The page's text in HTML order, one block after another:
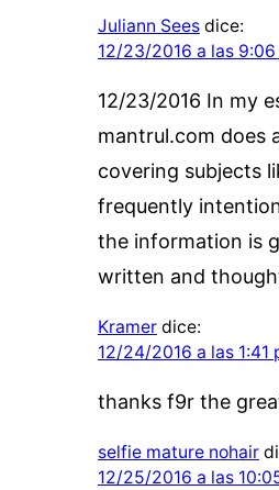
Juliann Sees dice:
12/23/2016 a las 9:06
12/23/2016 In my
mantrul.com does
covering subjects
frequently
the information is
written and
Kramer dice:
12/24/2016 a las 1:41
thanks f9r the
selfie mature nohair
12/25/2016 a las